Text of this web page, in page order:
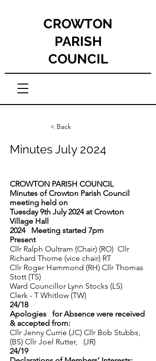
CROWTON
PARISH
COUNCIL
< Back
Minutes July 2024
CROWTON PARISH COUNCIL
Minutes of Crowton Parish Council
meeting held on
Tuesday 9th July 2024 at Crowton
Village Hall
2024 Meeting started 7pm
Present
Cllr Ralph Oultram (Chair) (RO) Cllr
Richard Thorne (vice chair) RT
Cllr Roger Hammond (RH) Cllr Thomas
Stott (TS)
Ward Councillor Lynn Stocks (LS)
Clerk - T Whitlow (TW)
24/18
Apologies for Absence were received
& accepted from:
Cllr Jenny Currie (JC) Cllr Bob Stubbs,
(BS) Cllr Joel Rutter, (JR)
24/19